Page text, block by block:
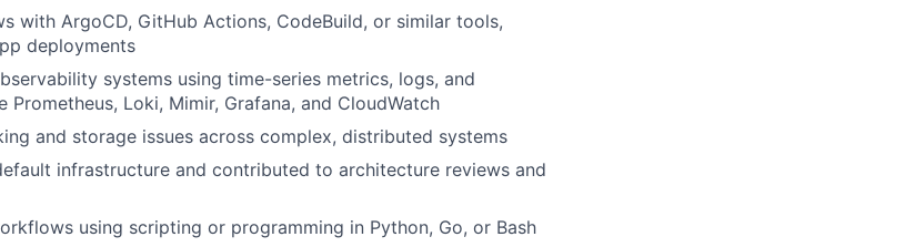
with ArgoCD, GitHub Actions, CodeBuild, or similar tools,
deployments
systems using time-series metrics, logs, and
Loki, Mimir, Grafana, and CloudWatch
and storage issues across complex, distributed systems
infrastructure and contributed to architecture reviews and
using scripting or programming in Python, Go, or Bash